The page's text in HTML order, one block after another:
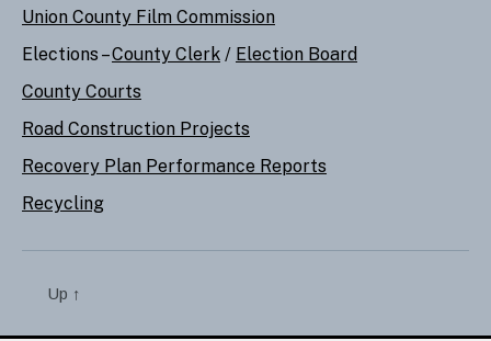
Union County Film Commission
Elections –County Clerk / Election Board
County Courts
Road Construction Projects
Recovery Plan Performance Reports
Recycling
Up ↑